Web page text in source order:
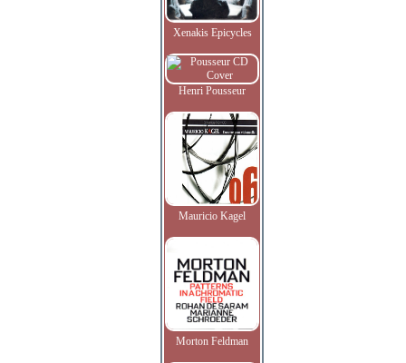
Xenakis Epicycles
Henri Pousseur
Mauricio Kagel
Morton Feldman